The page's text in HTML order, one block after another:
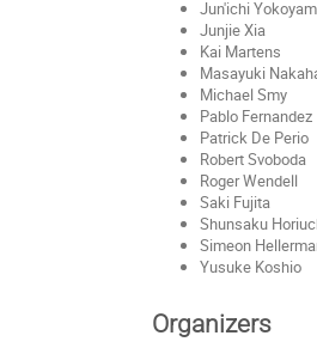
Jun'ichi
Junjie Xia
Kai Martens
Masayuki
Michael Smy
Pablo Fernandez
Patrick De Perio
Robert Svoboda
Roger Wendell
Saki Fujita
Shunsaku
Simeon
Yusuke Koshio
Organizers